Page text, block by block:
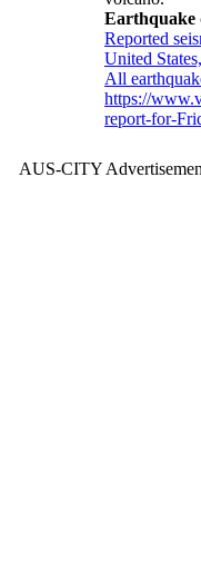
Earthquake
Reported
United
All
https://
report-for-
AUS-CITY